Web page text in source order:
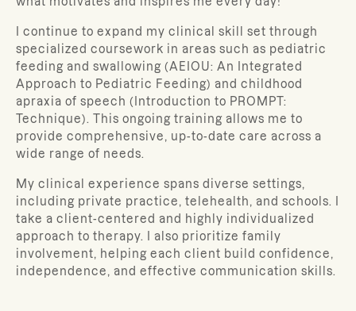
I continue to expand my clinical skill set through
specialized coursework in areas such as pediatric
feeding and swallowing (AEIOU: An Integrated
Approach to Pediatric Feeding) and childhood
apraxia of speech (Introduction to PROMPT:
Technique). This ongoing training allows me to
provide comprehensive, up-to-date care across a
wide range of needs.
My clinical experience spans diverse settings,
including private practice, telehealth, and schools. I
take a client-centered and highly individualized
approach to therapy. I also prioritize family
involvement, helping each client build confidence,
independence, and effective communication skills.